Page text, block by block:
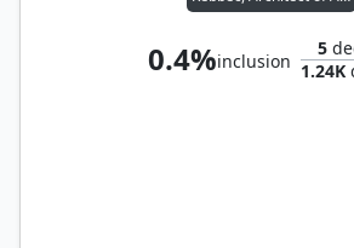
0.4%inclusion
5
1.24K